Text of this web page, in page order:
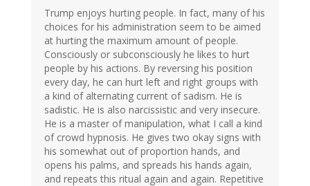
Trump enjoys hurting people. In fact, many of his
choices for his administration seem to be aimed
at hurting the maximum amount of people.
Consciously or subconsciously he likes to hurt
people by his actions. By reversing his position
every day, he can hurt left and right groups with
a kind of alternating current of sadism. He is
sadistic. He is also narcissistic and very insecure.
He is a master of manipulation, what I call a kind
of crowd hypnosis. He gives two okay signs with
his somewhat out of proportion hands, and
opens his palms, and spreads his hands again,
and repeats this ritual again and again. Repetitive